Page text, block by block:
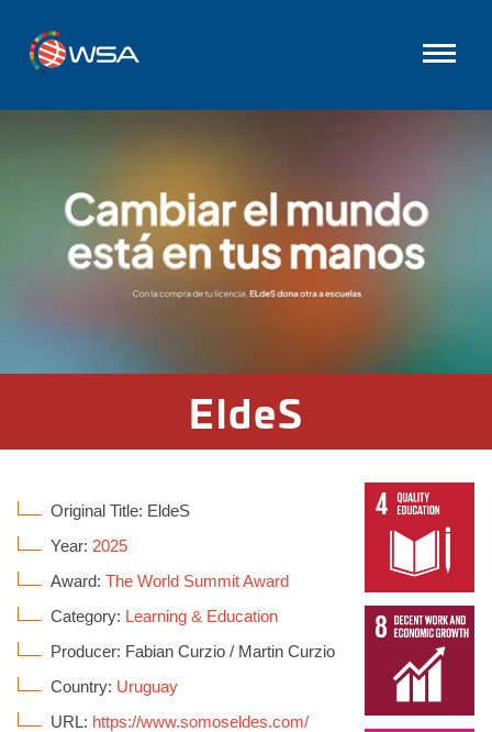
EldeS
Original Title: EldeS
Year: 2025
Award: The World Summit Award
Category: Learning & Education
Producer: Fabian Curzio / Martin Curzio
Country: Uruguay
URL: https://www.somoseldes.com/